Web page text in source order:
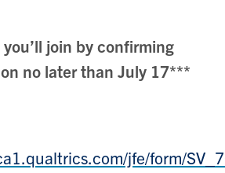
join by confirming
no later than July 17***
jfe/form/